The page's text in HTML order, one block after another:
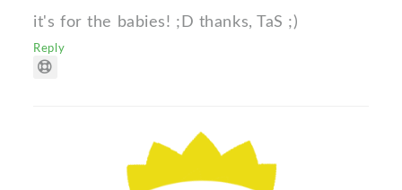
it's for the babies! ;D thanks, TaS ;)
Reply